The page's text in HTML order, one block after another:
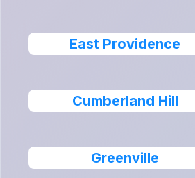
East Providence
Cumberland Hill
Greenville